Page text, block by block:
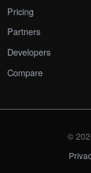
Pricing
Partners
Developers
Compare
©